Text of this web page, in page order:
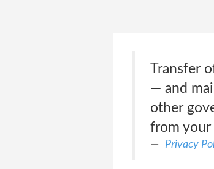
Transfer
— and
other
from
Privacy